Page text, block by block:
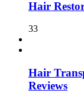
Hair
33
Hair
Reviews